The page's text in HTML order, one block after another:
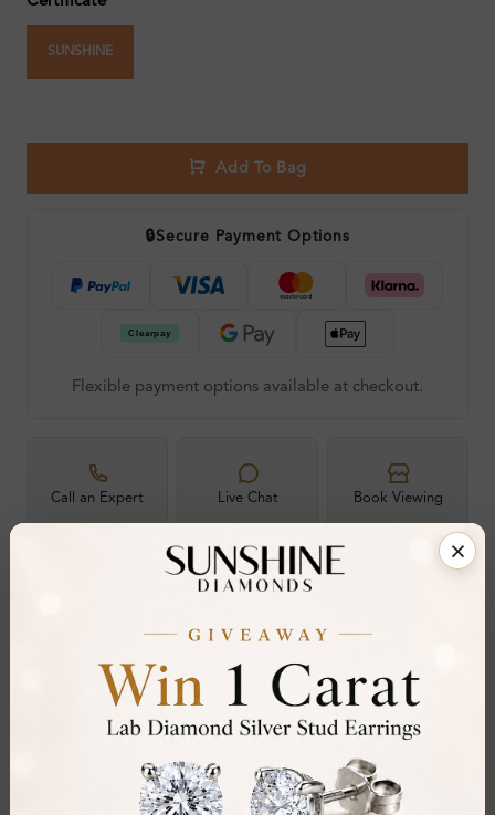
SUNSHINE
Add To Bag
🔒Secure Payment Options
Flexible payment options available at checkout.
Call an Expert Live Chat Book Viewing
30-Day Money-Back Guarantee
Not in love with it? Return for a full refund — no
questions asked.
Add To Wishlist Share